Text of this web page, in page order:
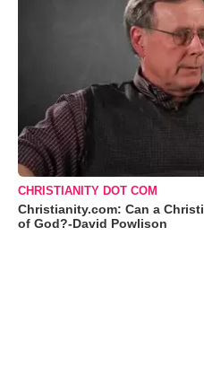
CHRISTIANITY DOT COM
Christianity.com: Can a
of God?-David Powlison